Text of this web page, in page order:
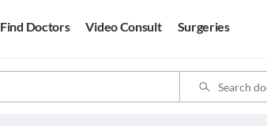
Find Doctors Video Consult Surgeries